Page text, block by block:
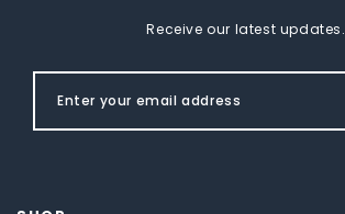
Receive our latest updates.